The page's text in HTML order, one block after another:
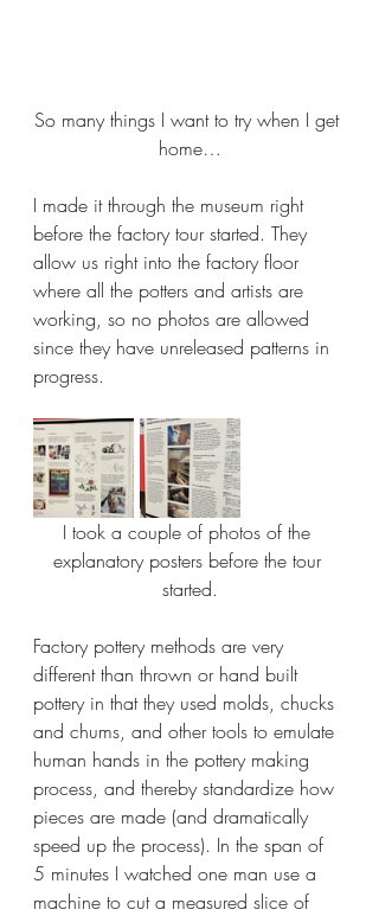
So many things I want to try when I get
home…
I made it through the museum right
before the factory tour started. They
allow us right into the factory floor
where all the potters and artists are
working, so no photos are allowed
since they have unreleased patterns in
progress.
I took a couple of photos of the
explanatory posters before the tour
started.
Factory pottery methods are very
different than thrown or hand built
pottery in that they used molds, chucks
and chums, and other tools to emulate
human hands in the pottery making
process, and thereby standardize how
pieces are made (and dramatically
speed up the process). In the span of
5 minutes I watched one man use a
machine to cut a measured slice of